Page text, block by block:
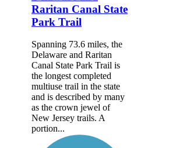
Raritan Canal State
Park Trail
Spanning 73.6 miles, the
Delaware and Raritan
Canal State Park Trail is
the longest completed
multiuse trail in the state
and is described by many
as the crown jewel of
New Jersey trails. A
portion...